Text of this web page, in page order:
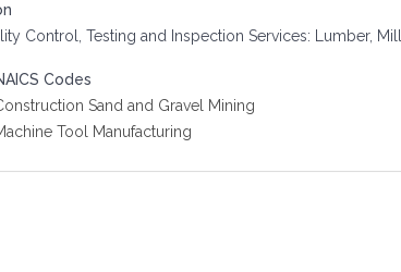
Control, Testing and Inspection Services: Lumber,
Codes
Sand and Gravel Mining
Tool Manufacturing